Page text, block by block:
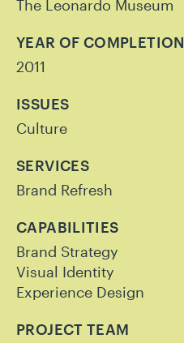
The Leonardo Museum
YEAR OF COMPLETION
2011
ISSUES
Culture
SERVICES
Brand Refresh
CAPABILITIES
Brand Strategy
Visual Identity
Experience Design
PROJECT TEAM